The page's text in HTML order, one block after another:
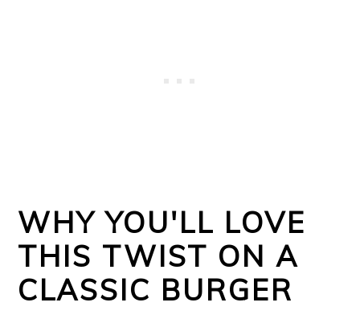
WHY YOU'LL LOVE
THIS TWIST ON A
CLASSIC BURGER